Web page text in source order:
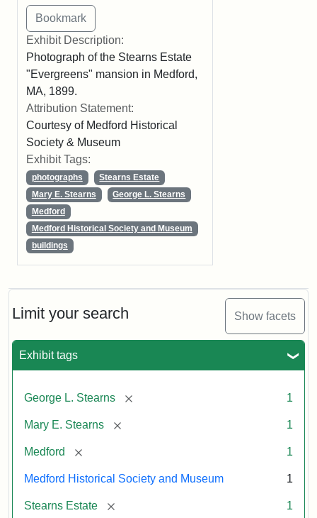
Limit your search Show facets
Exhibit tags
George L. Stearns [remove] 1
Mary E. Stearns [remove] 1
Medford [remove] 1
Medford Historical Society and Museum 1
Stearns Estate [remove] 1
Exhibit Description:
Photograph of the Stearns Estate
"Evergreens" mansion in Medford,
MA, 1899.
Attribution Statement:
Courtesy of Medford Historical
Society & Museum
Exhibit Tags:
photographs
Stearns Estate
Mary E. Stearns
George L. Stearns
Medford
Medford Historical Society and Museum
buildings